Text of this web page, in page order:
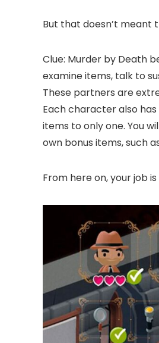
But that doesn’t meant
Clue: Murder by Death
examine items, talk to
These partners are
Each character also
items to only one. You
own bonus items, such
From here on, your job